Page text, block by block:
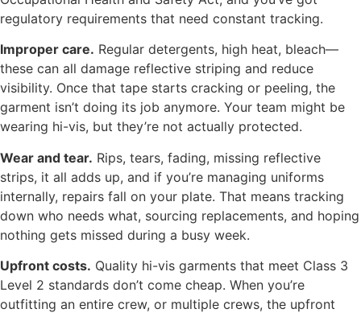
regulatory requirements that need constant tracking.
Improper care. Regular detergents, high heat, bleach—
these can all damage reflective striping and reduce
visibility. Once that tape starts cracking or peeling, the
garment isn’t doing its job anymore. Your team might be
wearing hi-vis, but they’re not actually protected.
Wear and tear. Rips, tears, fading, missing reflective
strips, it all adds up, and if you’re managing uniforms
internally, repairs fall on your plate. That means tracking
down who needs what, sourcing replacements, and hoping
nothing gets missed during a busy week.
Upfront costs. Quality hi-vis garments that meet Class 3
Level 2 standards don’t come cheap. When you’re
outfitting an entire crew, or multiple crews, the upfront